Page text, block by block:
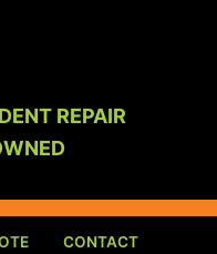
REPAIR
CONTACT